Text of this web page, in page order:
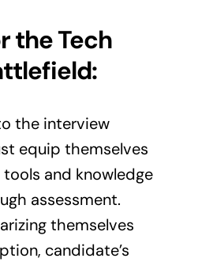
the Tech
the interview
equip themselves
and knowledge
assessment.
themselves
candidate’s